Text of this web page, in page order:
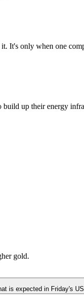
only when one
up their energy
gold.
is expected in Friday's